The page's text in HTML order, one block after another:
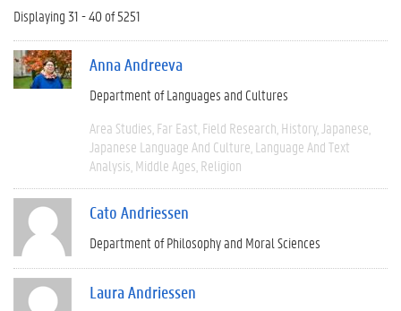
Displaying 31 - 40 of 5251
Anna Andreeva
Department of Languages and Cultures
Area Studies Far East Field Research History Japanese
Japanese Language And Culture Language And Text
Analysis Middle Ages Religion
Cato Andriessen
Department of Philosophy and Moral Sciences
Laura Andriessen